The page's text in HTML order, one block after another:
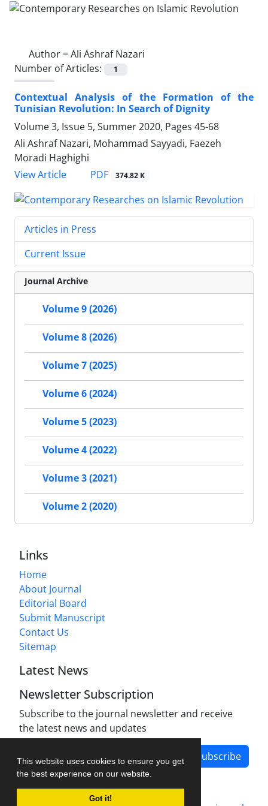
This website uses cookies to ensure you get
the best experience on our website.
Got it!
Author =Ali Ashraf Nazari
Number of Articles:
1
Contextual Analysis of the Formation of the
Tunisian Revolution: In Search of Dignity
Volume 3, Issue 5, Summer 2020, Pages 45-68
Ali Ashraf Nazari, Mohammad Sayyadi, Faezeh
Moradi Haghighi
View Article
PDF 374.82 K
Articles in Press
Current Issue
Journal Archive
Volume 9 (2026)
Volume 8 (2026)
Volume 7 (2025)
Volume 6 (2024)
Volume 5 (2023)
Volume 4 (2022)
Volume 3 (2021)
Volume 2 (2020)
Links
Home
About Journal
Editorial Board
Submit Manuscript
Contact Us
Sitemap
Latest News
Newsletter Subscription
Subscribe to the journal newsletter and receive
the latest news and updates
Subscribe